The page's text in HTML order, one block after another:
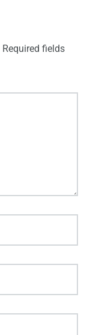
Required fields